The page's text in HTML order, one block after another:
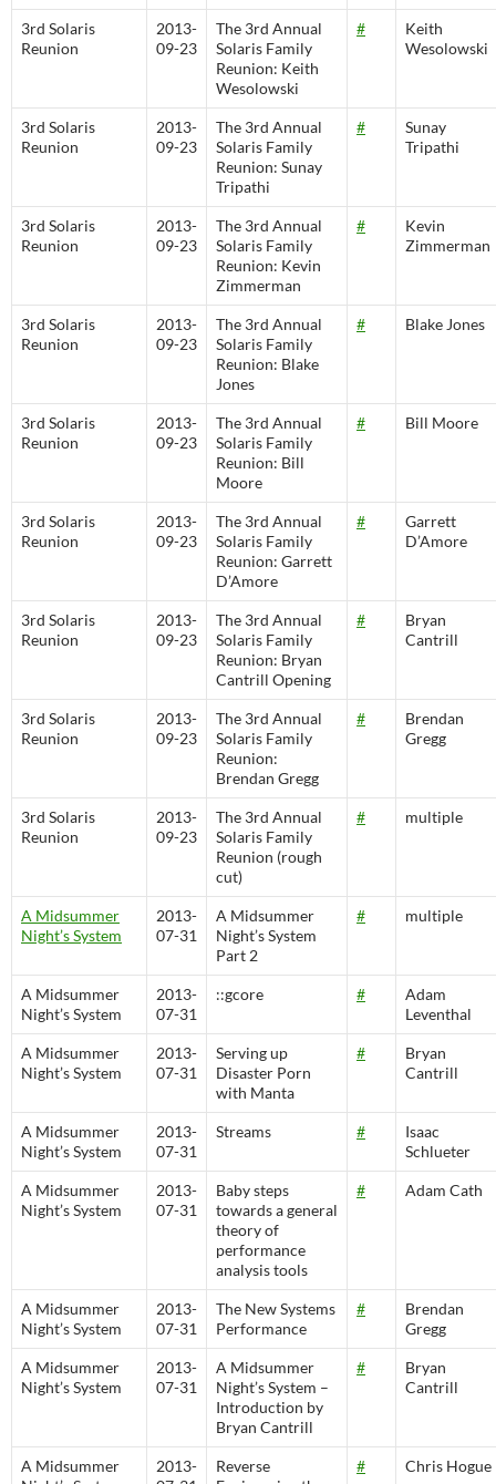
3rd Solaris
Reunion
2013-
09-23
The 3rd Annual
Solaris Family
Reunion: Keith
Wesolowski
#
Keith
Wesolowski
3rd Solaris
Reunion
2013-
09-23
The 3rd Annual
Solaris Family
Reunion: Sunay
Tripathi
#
Sunay
Tripathi
3rd Solaris
Reunion
2013-
09-23
The 3rd Annual
Solaris Family
Reunion: Kevin
Zimmerman
#
Kevin
Zimmerman
3rd Solaris
Reunion
2013-
09-23
The 3rd Annual
Solaris Family
Reunion: Blake
Jones
# Blake Jones
3rd Solaris
Reunion
2013-
09-23
The 3rd Annual
Solaris Family
Reunion: Bill
Moore
# Bill Moore
3rd Solaris
Reunion
2013-
09-23
The 3rd Annual
Solaris Family
Reunion: Garrett
D’Amore
#
Garrett
D’Amore
3rd Solaris
Reunion
2013-
09-23
The 3rd Annual
Solaris Family
Reunion: Bryan
Cantrill Opening
#
Bryan
Cantrill
3rd Solaris
Reunion
2013-
09-23
The 3rd Annual
Solaris Family
Reunion:
Brendan Gregg
#
Brendan
Gregg
3rd Solaris
Reunion
2013-
09-23
The 3rd Annual
Solaris Family
Reunion (rough
cut)
# multiple
A Midsummer
Night’s System
2013-
07-31
A Midsummer
Night’s System
Part 2
# multiple
A Midsummer
Night’s System
2013-
07-31
::gcore #
Adam
Leventhal
A Midsummer
Night’s System
2013-
07-31
Serving up
Disaster Porn
with Manta
#
Bryan
Cantrill
A Midsummer
Night’s System
2013-
07-31
Streams #
Isaac
Schlueter
A Midsummer
Night’s System
2013-
07-31
Baby steps
towards a general
theory of
performance
analysis tools
# Adam Cath
A Midsummer
Night’s System
2013-
07-31
The New Systems
Performance
#
Brendan
Gregg
A Midsummer
Night’s System
2013-
07-31
A Midsummer
Night’s System –
Introduction by
Bryan Cantrill
#
Bryan
Cantrill
A Midsummer
2013-
Reverse
# Chris Hogue